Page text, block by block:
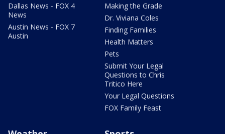
Dallas News - FOX 4
News
Austin News - FOX 7
Austin
Making the Grade
Dr. Viviana Coles
Finding Families
Health Matters
Pets
Submit Your Legal
Questions to Chris
Tritico Here
Your Legal Questions
FOX Family Feast